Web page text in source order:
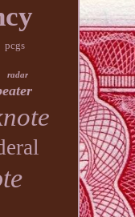
pcgs
radar